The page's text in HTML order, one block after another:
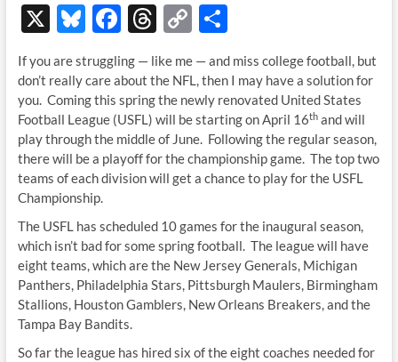
X Bl
es
k
y
F
e
b
o
o
k
T
hr
e
a
ds
C
p
y
Li
n
k
S
h
ar
e
If you are struggling — like me — and miss college football, but
don’t really care about the NFL, then I may have a solution for
you. Coming this spring the newly renovated United States
Football League (USFL) will be starting on April 16thand will
play through the middle of June. Following the regular season,
there will be a playoff for the championship game. The top two
teams of each division will get a chance to play for the USFL
Championship.
The USFL has scheduled 10 games for the inaugural season,
which isn’t bad for some spring football. The league will have
eight teams, which are the New Jersey Generals, Michigan
Panthers, Philadelphia Stars, Pittsburgh Maulers, Birmingham
Stallions, Houston Gamblers, New Orleans Breakers, and the
Tampa Bay Bandits.
So far the league has hired six of the eight coaches needed for